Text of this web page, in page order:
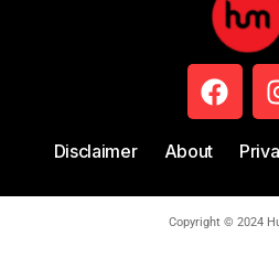
Disclaimer About
Copyright © 2024